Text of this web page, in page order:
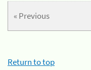
« Previous
Return to top